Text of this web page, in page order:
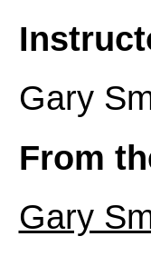
Gary
From
Gary